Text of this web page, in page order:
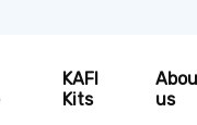
KAFI
Kits
us